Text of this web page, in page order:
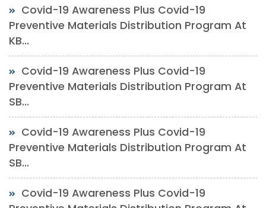
Covid-19 Awareness Plus Covid-19
Preventive Materials Distribution Program At
KB...
Covid-19 Awareness Plus Covid-19
Preventive Materials Distribution Program At
SB...
Covid-19 Awareness Plus Covid-19
Preventive Materials Distribution Program At
SB...
Covid-19 Awareness Plus Covid-19